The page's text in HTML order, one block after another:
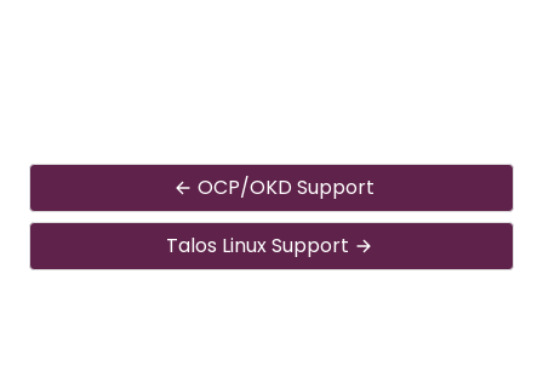
OCP/OKD Support
Talos Linux Support